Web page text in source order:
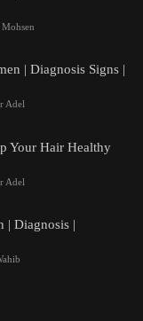
| Diagnosis Signs |
Adel
Your Hair Healthy
Adel
| Diagnosis |